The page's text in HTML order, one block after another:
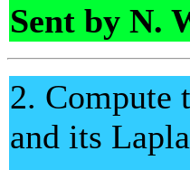
Sent by N.
2.
and its